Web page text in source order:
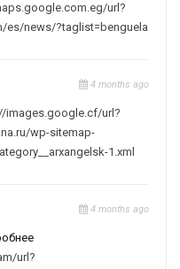
url?
es/news/?taglist=benguela
4 months ago
images.google.cf/url?
wp-sitemap-
1.xml
4 months ago
url?